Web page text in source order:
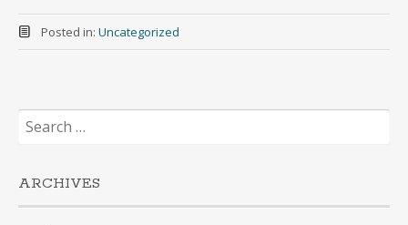
Posted in: Uncategorized
Search
for:
ARCHIVES